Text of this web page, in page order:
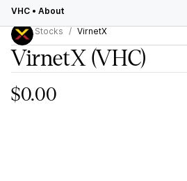
VHC • About
Stocks
VirnetX
VirnetX(VHC)
$0.00